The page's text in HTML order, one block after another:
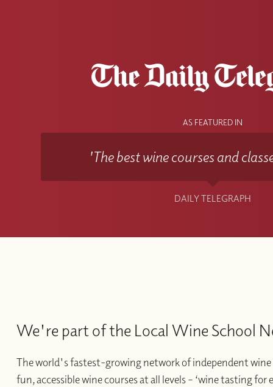
AS FEATURED IN
'The best wine courses and
DAILY TELEGRAPH
We're part of the Local Wine School
The world's fastest-growing network of independent wine
fun, accessible wine courses at all levels – ‘wine tasting for